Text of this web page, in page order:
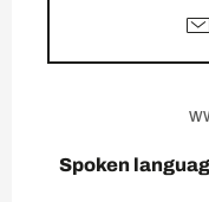
Spoken
Spoken